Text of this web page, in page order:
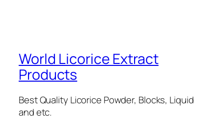
World Licorice Extract
Products
Best Quality Licorice Powder, Blocks, Liquid
and etc.